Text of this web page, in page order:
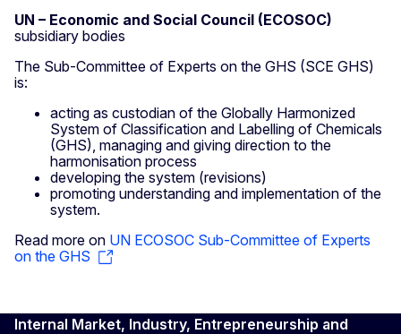
UN – Economic and Social Council (ECOSOC)
subsidiary bodies
The Sub-Committee of Experts on the GHS (SCE GHS)
is:
acting as custodian of the Globally Harmonized
System of Classification and Labelling of Chemicals
(GHS), managing and giving direction to the
harmonisation process
developing the system (revisions)
promoting understanding and implementation of the
system.
Read more on UN ECOSOC Sub-Committee of Experts
on the GHS
Internal Market, Industry, Entrepreneurship and